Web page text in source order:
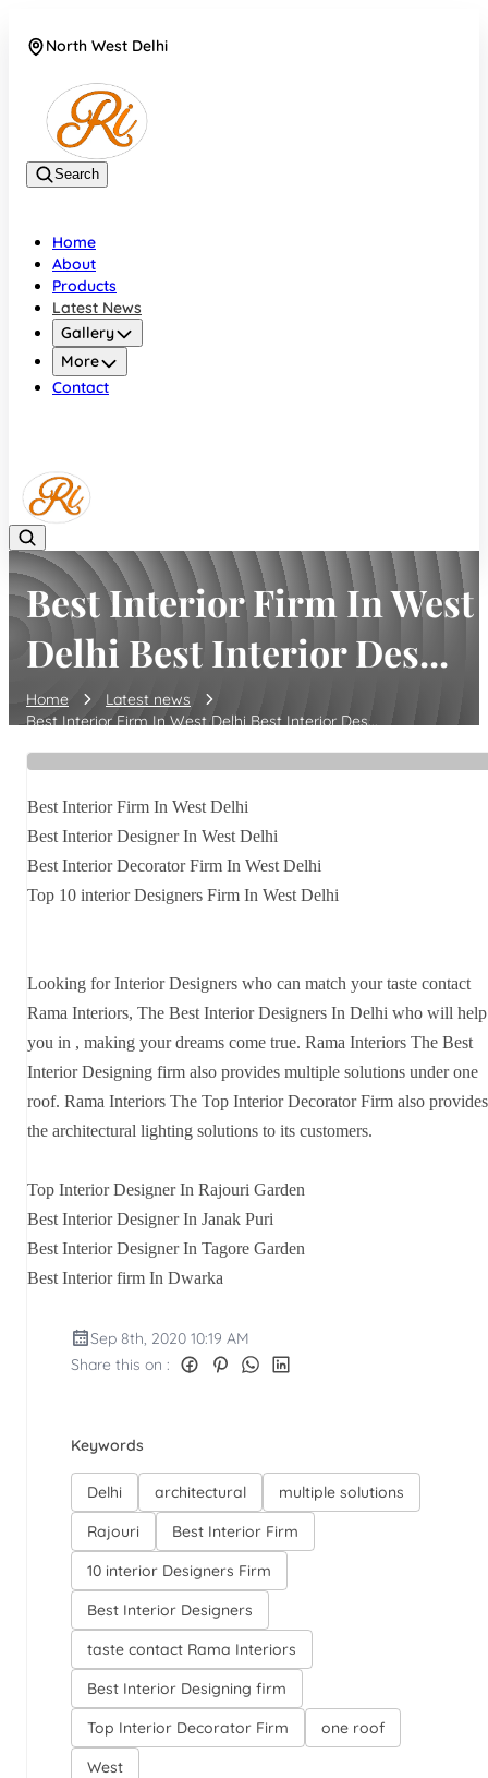
North West Delhi
Search
Home
About
Products
Latest News
Gallery
More
Contact
Best Interior Firm In West
Delhi Best Interior Des...
Home
Latest news
Best Interior Firm In West Delhi Best Interior Des...
Best Interior Firm In West Delhi
Best Interior Designer In West Delhi
Best Interior Decorator Firm In West Delhi
Top 10 interior Designers Firm In West Delhi
Looking for Interior Designers who can match your taste contact
Rama Interiors, The Best Interior Designers In Delhi who will help
you in , making your dreams come true. Rama Interiors The Best
Interior Designing firm also provides multiple solutions under one
roof. Rama Interiors The Top Interior Decorator Firm also provides
the architectural lighting solutions to its customers.
Top Interior Designer In Rajouri Garden
Best Interior Designer In Janak Puri
Best Interior Designer In Tagore Garden
Best Interior firm In Dwarka
Sep 8th, 2020 10:19 AM
Share this on :
Keywords
Delhi architectural
multiple solutions
Rajouri
Best Interior Firm
10 interior Designers Firm
Best Interior Designers
taste contact Rama Interiors
Best Interior Designing firm
Top Interior Decorator Firm
one roof
West